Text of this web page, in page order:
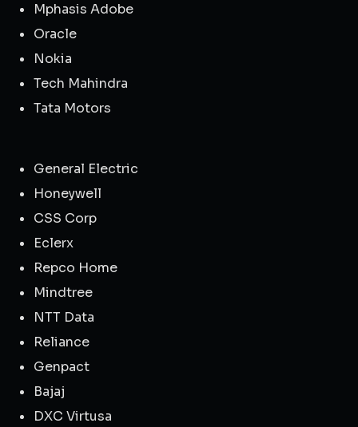
Mphasis Adobe
Oracle
Nokia
Tech Mahindra
Tata Motors
General Electric
Honeywell
CSS Corp
Eclerx
Repco Home
Mindtree
NTT Data
Reliance
Genpact
Bajaj
DXC Virtusa